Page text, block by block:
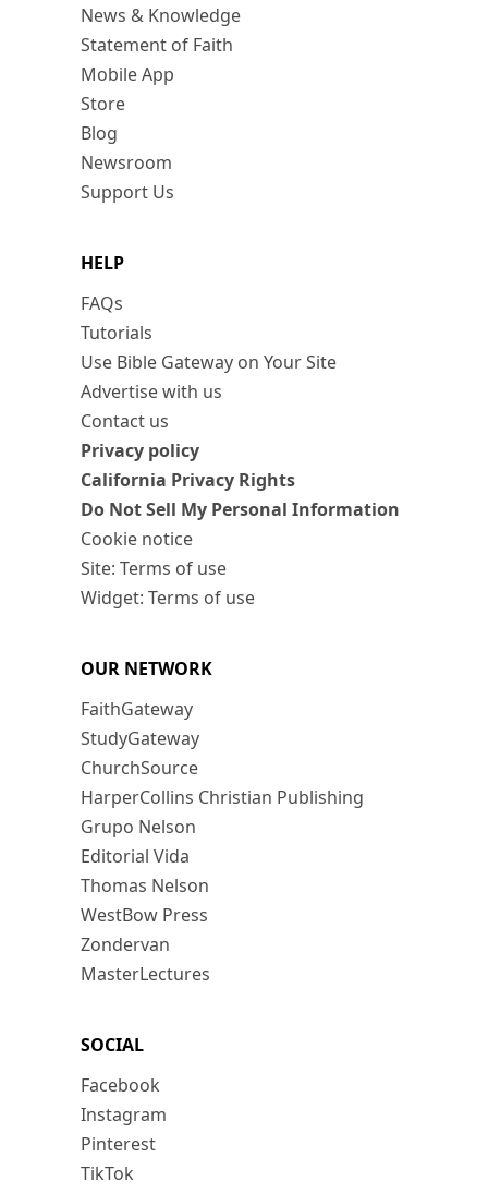
News & Knowledge
Statement of Faith
Mobile App
Store
Blog
Newsroom
Support Us
HELP
FAQs
Tutorials
Use Bible Gateway on Your Site
Advertise with us
Contact us
Privacy policy
California Privacy Rights
Do Not Sell My Personal Information
Cookie notice
Site: Terms of use
Widget: Terms of use
OUR NETWORK
FaithGateway
StudyGateway
ChurchSource
HarperCollins Christian Publishing
Grupo Nelson
Editorial Vida
Thomas Nelson
WestBow Press
Zondervan
MasterLectures
SOCIAL
Facebook
Instagram
Pinterest
TikTok